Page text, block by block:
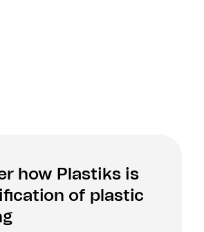
how Plastiks is
of plastic